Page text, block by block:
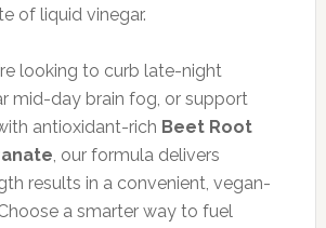
of liquid vinegar.
looking to curb late-night
mid-day brain fog, or support
antioxidant-rich Beet Root
, our formula delivers
results in a convenient, vegan-
a smarter way to fuel